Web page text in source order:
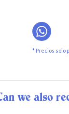
* Precios solo
we also